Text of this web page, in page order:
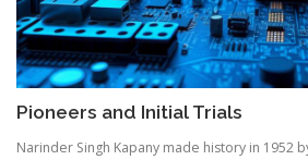
Pioneers and Initial Trials
Narinder Singh Kapany made history in 1952